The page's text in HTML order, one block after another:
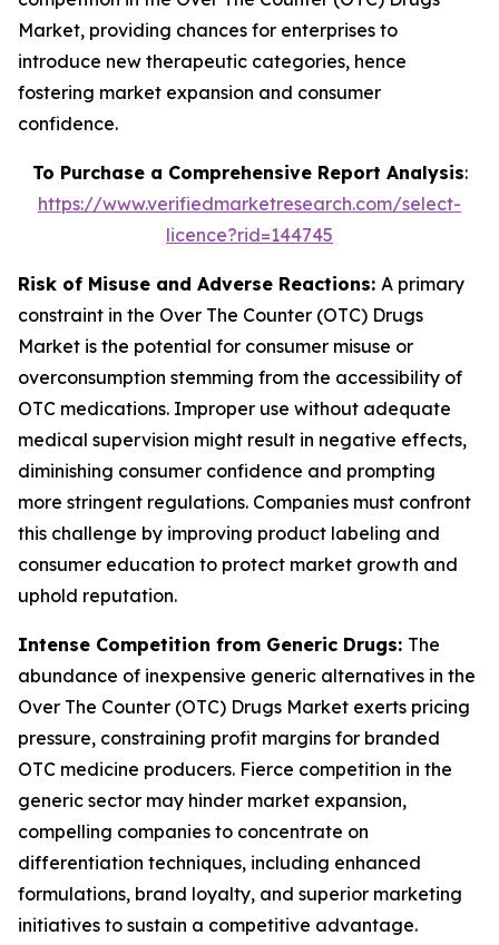
Market, providing chances for enterprises to
introduce new therapeutic categories, hence
fostering market expansion and consumer
confidence.
To Purchase a Comprehensive Report Analysis:
https://www.verifiedmarketresearch.com/select-
licence?rid=144745
Risk of Misuse and Adverse Reactions: A primary
constraint in the Over The Counter (OTC) Drugs
Market is the potential for consumer misuse or
overconsumption stemming from the accessibility of
OTC medications. Improper use without adequate
medical supervision might result in negative effects,
diminishing consumer confidence and prompting
more stringent regulations. Companies must confront
this challenge by improving product labeling and
consumer education to protect market growth and
uphold reputation.
Intense Competition from Generic Drugs: The
abundance of inexpensive generic alternatives in the
Over The Counter (OTC) Drugs Market exerts pricing
pressure, constraining profit margins for branded
OTC medicine producers. Fierce competition in the
generic sector may hinder market expansion,
compelling companies to concentrate on
differentiation techniques, including enhanced
formulations, brand loyalty, and superior marketing
initiatives to sustain a competitive advantage.